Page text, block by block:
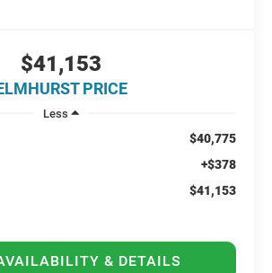
$41,153
PRICE
Less
$40,775
+$378
$41,153
& DETAILS